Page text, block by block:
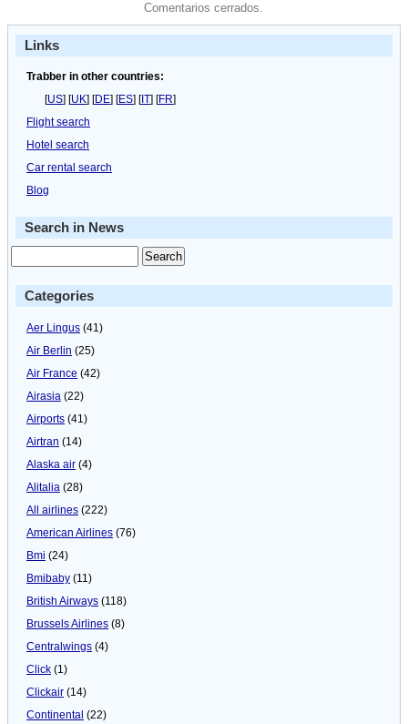
Comentarios cerrados.
Links
Trabber in other countries:
[US] [UK] [DE] [ES] [IT] [FR]
Flight search
Hotel search
Car rental search
Blog
Search in News
Categories
Aer Lingus (41)
Air Berlin (25)
Air France (42)
Airasia (22)
Airports (41)
Airtran (14)
Alaska air (4)
Alitalia (28)
All airlines (222)
American Airlines (76)
Bmi (24)
Bmibaby (11)
British Airways (118)
Brussels Airlines (8)
Centralwings (4)
Click (1)
Clickair (14)
Continental (22)